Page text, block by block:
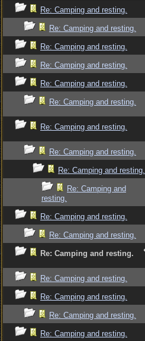
Re: Camping and resting.
Re: Camping and resting.
Re: Camping and resting.
Re: Camping and resting.
Re: Camping and resting.
Re: Camping and resting.
Re: Camping and resting.
Re: Camping and resting.
Re: Camping and resting.
Re: Camping and
resting.
Re: Camping and resting.
Re: Camping and resting.
Re: Camping and resting.
Re: Camping and resting.
Re: Camping and resting.
Re: Camping and resting.
Re: Camping and resting.